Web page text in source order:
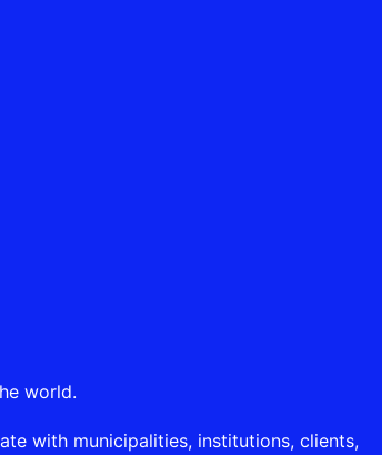
world.
with municipalities, institutions, clients,